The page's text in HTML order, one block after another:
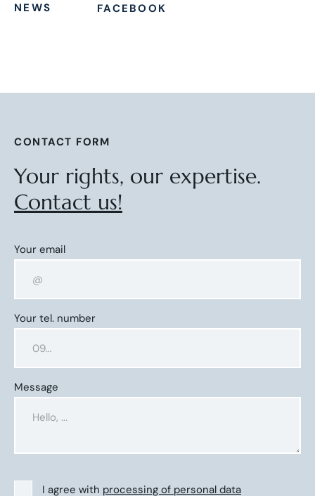
NEWS
FACEBOOK
CONTACT FORM
Your rights, our expertise.
Contact us!
Your email
Your tel. number
Message
I agree with processing of personal data